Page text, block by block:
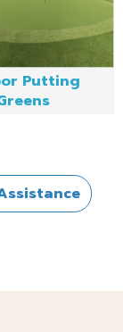
Putting